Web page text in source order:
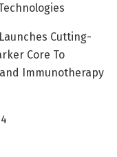
Cutting-
Core To
Immunotherapy